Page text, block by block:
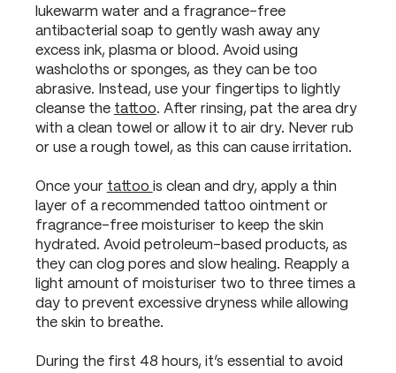
lukewarm water and a fragrance-free
antibacterial soap to gently wash away any
excess ink, plasma or blood. Avoid using
washcloths or sponges, as they can be too
abrasive. Instead, use your fingertips to lightly
cleanse the tattoo. After rinsing, pat the area dry
with a clean towel or allow it to air dry. Never rub
or use a rough towel, as this can cause irritation.
Once your tattoo is clean and dry, apply a thin
layer of a recommended tattoo ointment or
fragrance-free moisturiser to keep the skin
hydrated. Avoid petroleum-based products, as
they can clog pores and slow healing. Reapply a
light amount of moisturiser two to three times a
day to prevent excessive dryness while allowing
the skin to breathe.
During the first 48 hours, it’s essential to avoid